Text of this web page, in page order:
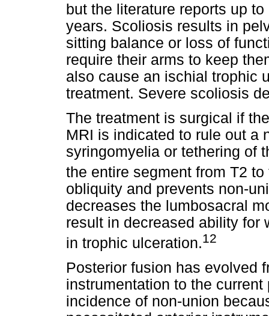
but the literature reports up to
years. Scoliosis results in
sitting balance or loss of
require their arms to keep
also cause an ischial trophic
treatment. Severe scoliosis
The treatment is surgical if
MRI is indicated to rule out a
syringomyelia or tethering of
the entire segment from T2
obliquity and prevents non-
decreases the lumbosacral
result in decreased ability for
in trophic ulceration.12
Posterior fusion has evolved
instrumentation to the
incidence of non-union